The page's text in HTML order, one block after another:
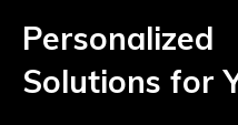
Solutions for